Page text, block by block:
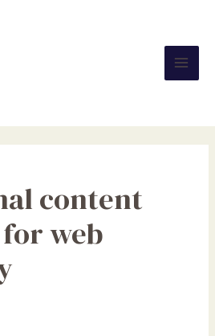
content
web